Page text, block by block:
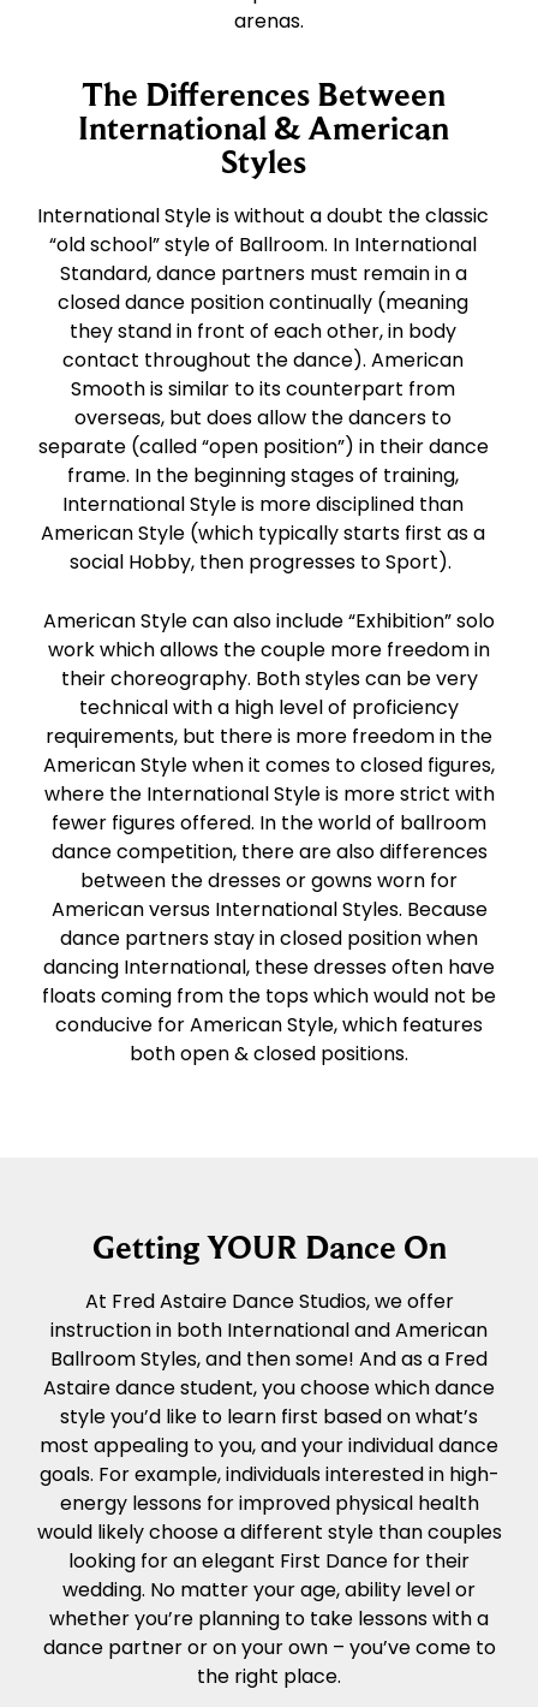
arenas.
The Differences Between
International & American
Styles
International Style is without a doubt the classic
“old school” style of Ballroom. In International
Standard, dance partners must remain in a
closed dance position continually (meaning
they stand in front of each other, in body
contact throughout the dance). American
Smooth is similar to its counterpart from
overseas, but does allow the dancers to
separate (called “open position”) in their dance
frame. In the beginning stages of training,
International Style is more disciplined than
American Style (which typically starts first as a
social Hobby, then progresses to Sport).
American Style can also include “Exhibition” solo
work which allows the couple more freedom in
their choreography. Both styles can be very
technical with a high level of proficiency
requirements, but there is more freedom in the
American Style when it comes to closed figures,
where the International Style is more strict with
fewer figures offered. In the world of ballroom
dance competition, there are also differences
between the dresses or gowns worn for
American versus International Styles. Because
dance partners stay in closed position when
dancing International, these dresses often have
floats coming from the tops which would not be
conducive for American Style, which features
both open & closed positions.
Getting YOUR Dance On
At Fred Astaire Dance Studios, we offer
instruction in both International and American
Ballroom Styles, and then some! And as a Fred
Astaire dance student, you choose which dance
style you’d like to learn first based on what’s
most appealing to you, and your individual dance
goals. For example, individuals interested in high-
energy lessons for improved physical health
would likely choose a different style than couples
looking for an elegant First Dance for their
wedding. No matter your age, ability level or
whether you’re planning to take lessons with a
dance partner or on your own – you’ve come to
the right place.